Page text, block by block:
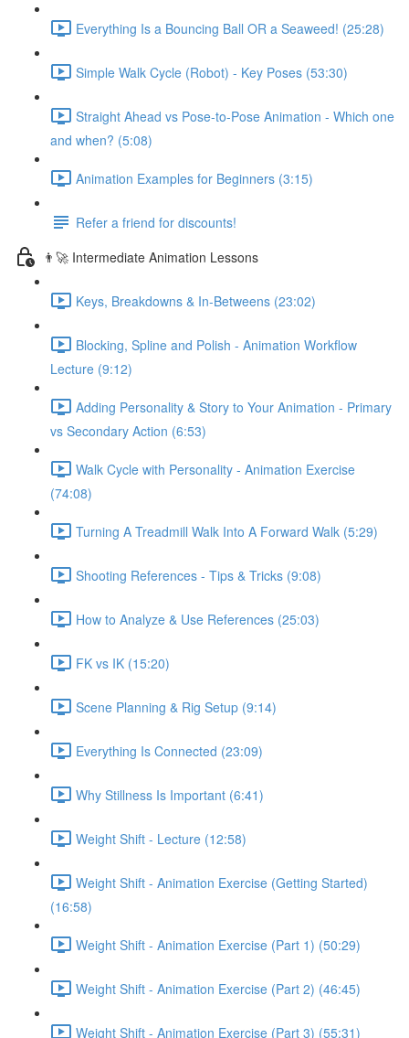
Everything Is a Bouncing Ball OR a Seaweed! (25:28)
Simple Walk Cycle (Robot) - Key Poses (53:30)
Straight Ahead vs Pose-to-Pose Animation - Which one
and when? (5:08)
Animation Examples for Beginners (3:15)
Refer a friend for discounts!
👨‍🚀 Intermediate Animation Lessons
Keys, Breakdowns & In-Betweens (23:02)
Blocking, Spline and Polish - Animation Workflow
Lecture (9:12)
Adding Personality & Story to Your Animation - Primary
vs Secondary Action (6:53)
Walk Cycle with Personality - Animation Exercise
(74:08)
Turning A Treadmill Walk Into A Forward Walk (5:29)
Shooting References - Tips & Tricks (9:08)
How to Analyze & Use References (25:03)
FK vs IK (15:20)
Scene Planning & Rig Setup (9:14)
Everything Is Connected (23:09)
Why Stillness Is Important (6:41)
Weight Shift - Lecture (12:58)
Weight Shift - Animation Exercise (Getting Started)
(16:58)
Weight Shift - Animation Exercise (Part 1) (50:29)
Weight Shift - Animation Exercise (Part 2) (46:45)
Weight Shift - Animation Exercise (Part 3) (55:31)